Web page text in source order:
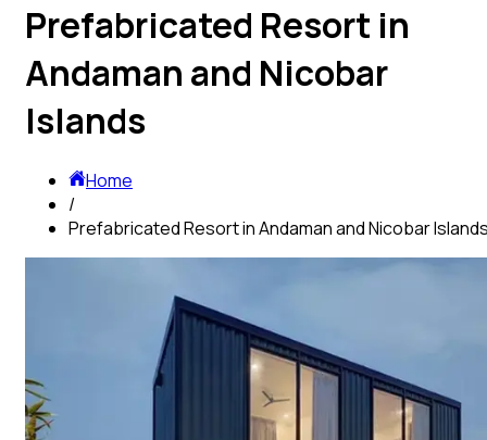
Prefabricated Resort in
Andaman and Nicobar
Islands
Home
/
Prefabricated Resort in Andaman and Nicobar